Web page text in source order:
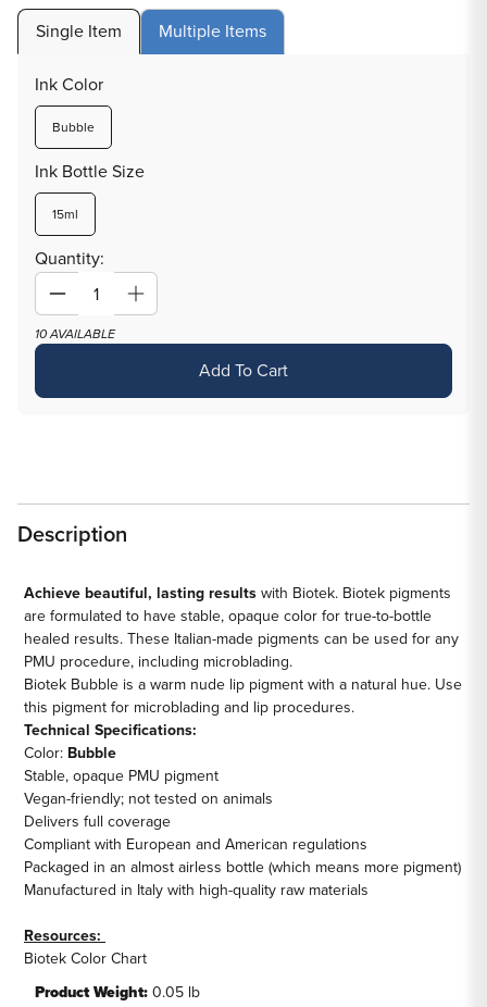
Single Item
Ink Color
BubbleVariant
sold
out
Ink Bottle Size
15ml
sold
out
or
unavailable
Quantity:
Decrease
quantity
Size
Increase
Size
10 AVAILABLE
Add To Cart
Multiple Items
Description
Achieve beautiful, lasting resultswith Biotek. Biotek pigments
are formulated to have stable, opaque color for true-to-bottle
healed results. These Italian-made pigments can be used for any
PMU procedure, including microblading.
Biotek Bubble is a warm nude lip pigment with a natural hue. Use
this pigment for microblading and lip procedures.
Technical Specifications:
Color: Bubble
Stable, opaque PMU pigment
Vegan-friendly; not tested on animals
Delivers full coverage
Compliant with European and American regulations
Packaged in an almost airless bottle (which means more pigment)
Manufactured in Italy with high-quality raw materials
Resources:
Biotek Color Chart
Product Weight:0.05 lb